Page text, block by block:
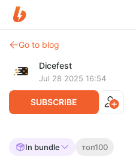
Go to blog
Dicefest
Jul 28 2025 16:54
SUBSCRIBE
Спешл №23.
In bundle топ100